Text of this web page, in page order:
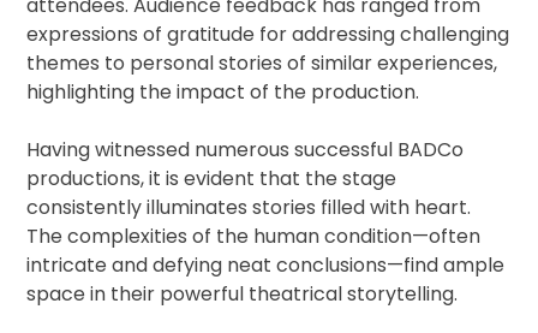
attendees. Audience feedback has ranged from
expressions of gratitude for addressing challenging
themes to personal stories of similar experiences,
highlighting the impact of the production.
Having witnessed numerous successful BADCo
productions, it is evident that the stage
consistently illuminates stories filled with heart.
The complexities of the human condition—often
intricate and defying neat conclusions—find ample
space in their powerful theatrical storytelling.